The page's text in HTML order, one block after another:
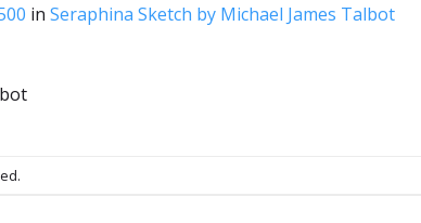
in Seraphina Sketch by Michael James Talbot